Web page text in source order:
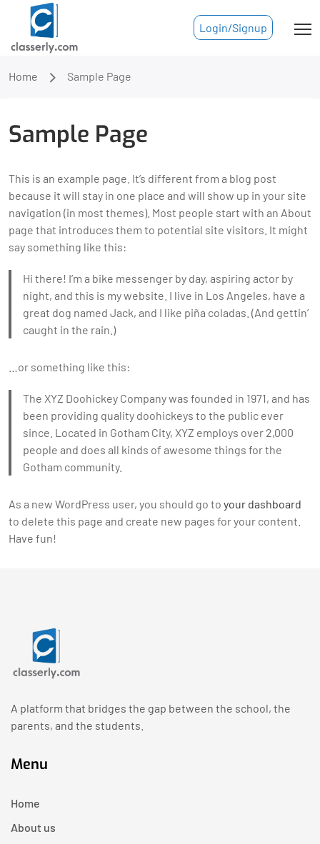
Login/Signup
Home Sample Page
Sample Page
This is an example page. It’s different from a blog post
because it will stay in one place and will show up in your site
navigation (in most themes). Most people start with an About
page that introduces them to potential site visitors. It might
say something like this:
Hi there! I’m a bike messenger by day, aspiring actor by
night, and this is my website. I live in Los Angeles, have a
great dog named Jack, and I like piña coladas. (And gettin’
caught in the rain.)
…or something like this:
The XYZ Doohickey Company was founded in 1971, and has
been providing quality doohickeys to the public ever
since. Located in Gotham City, XYZ employs over 2,000
people and does all kinds of awesome things for the
Gotham community.
As a new WordPress user, you should go to your dashboard
to delete this page and create new pages for your content.
Have fun!
A platform that bridges the gap between the school, the
parents, and the students.
Menu
Home
About us